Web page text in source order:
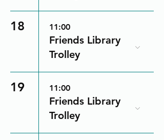
18 11:00
Friends Library
Trolley
19 11:00
Friends Library
Trolley